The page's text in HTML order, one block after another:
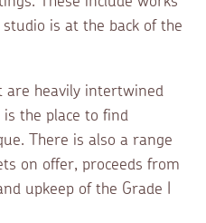
is at the back of the
are heavily intertwined
the place to find
There is also a range
on offer, proceeds from
upkeep of the Grade I